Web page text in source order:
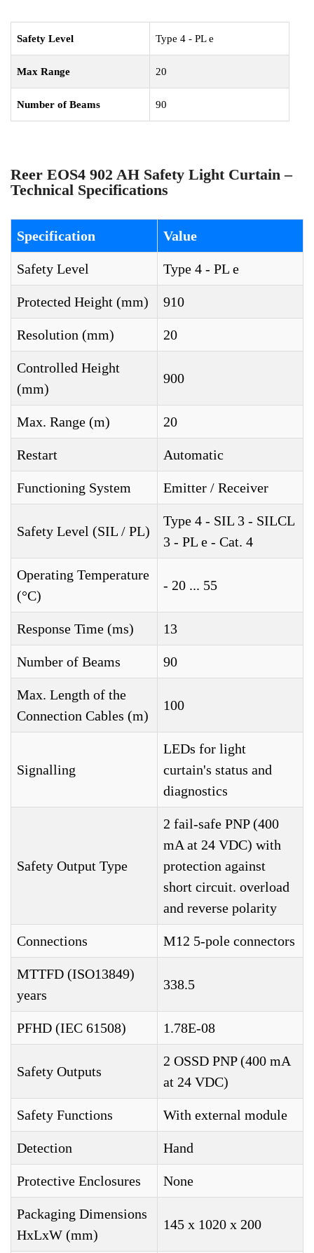
Safety Level Type 4 - PL e
Max Range 20
Number of Beams 90
Reer EOS4 902 AH Safety Light Curtain –
Technical Specifications
Specification Value
Safety Level Type 4 - PL e
Protected Height (mm) 910
Resolution (mm) 20
Controlled Height
(mm)
900
Max. Range (m) 20
Restart Automatic
Functioning System Emitter / Receiver
Safety Level (SIL / PL)
Type 4 - SIL 3 - SILCL
3 - PL e - Cat. 4
Operating Temperature
(°C)
- 20 ... 55
Response Time (ms) 13
Number of Beams 90
Max. Length of the
Connection Cables (m)
100
Signalling
LEDs for light
curtain's status and
diagnostics
Safety Output Type
2 fail-safe PNP (400
mA at 24 VDC) with
protection against
short circuit. overload
and reverse polarity
Connections M12 5-pole connectors
MTTFD (ISO13849)
years
338.5
PFHD (IEC 61508) 1.78E-08
Safety Outputs
2 OSSD PNP (400 mA
at 24 VDC)
Safety Functions With external module
Detection Hand
Protective Enclosures None
Packaging Dimensions
HxLxW (mm)
145 x 1020 x 200